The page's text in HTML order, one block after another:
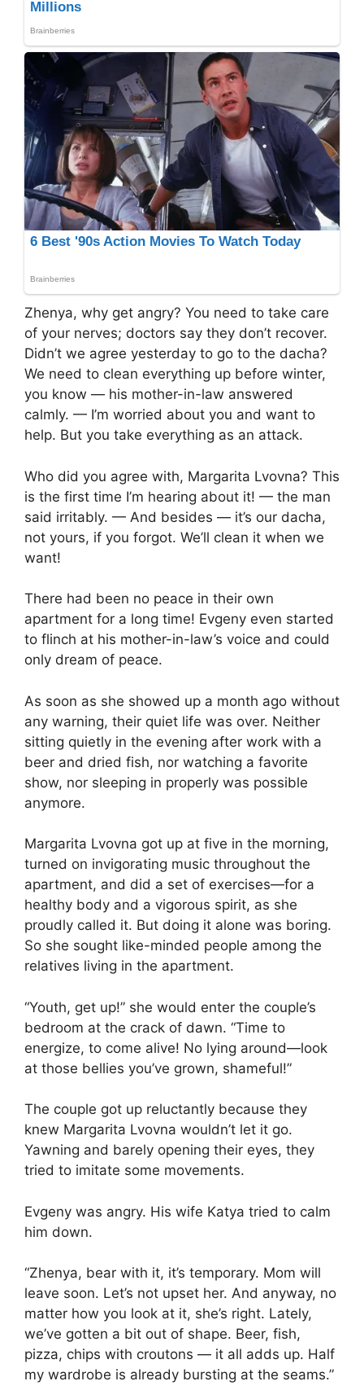
Zhenya, why get angry? You need to take care
of your nerves; doctors say they don’t recover.
Didn’t we agree yesterday to go to the dacha?
We need to clean everything up before winter,
you know — his mother-in-law answered
calmly. — I’m worried about you and want to
help. But you take everything as an attack.
Who did you agree with, Margarita Lvovna? This
is the first time I’m hearing about it! — the man
said irritably. — And besides — it’s our dacha,
not yours, if you forgot. We’ll clean it when we
want!
There had been no peace in their own
apartment for a long time! Evgeny even started
to flinch at his mother-in-law’s voice and could
only dream of peace.
As soon as she showed up a month ago without
any warning, their quiet life was over. Neither
sitting quietly in the evening after work with a
beer and dried fish, nor watching a favorite
show, nor sleeping in properly was possible
anymore.
Margarita Lvovna got up at five in the morning,
turned on invigorating music throughout the
apartment, and did a set of exercises—for a
healthy body and a vigorous spirit, as she
proudly called it. But doing it alone was boring.
So she sought like-minded people among the
relatives living in the apartment.
“Youth, get up!” she would enter the couple’s
bedroom at the crack of dawn. “Time to
energize, to come alive! No lying around—look
at those bellies you’ve grown, shameful!”
The couple got up reluctantly because they
knew Margarita Lvovna wouldn’t let it go.
Yawning and barely opening their eyes, they
tried to imitate some movements.
Evgeny was angry. His wife Katya tried to calm
him down.
“Zhenya, bear with it, it’s temporary. Mom will
leave soon. Let’s not upset her. And anyway, no
matter how you look at it, she’s right. Lately,
we’ve gotten a bit out of shape. Beer, fish,
pizza, chips with croutons — it all adds up. Half
my wardrobe is already bursting at the seams.”